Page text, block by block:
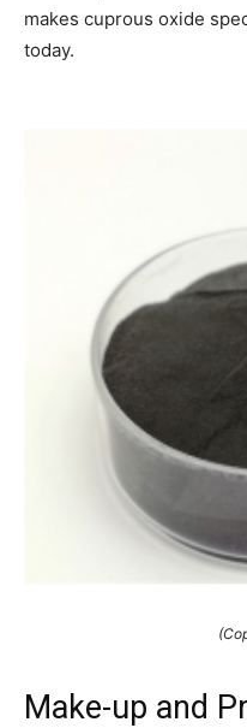
makes cuprous oxide
today.
Make-up and